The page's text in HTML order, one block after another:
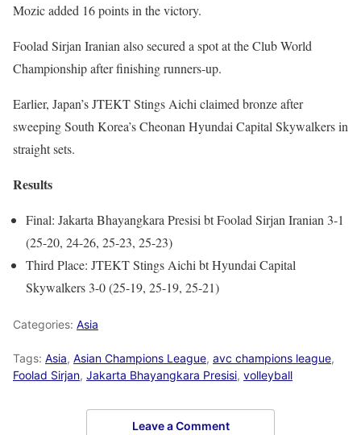
Mozic added 16 points in the victory.
Foolad Sirjan Iranian also secured a spot at the Club World
Championship after finishing runners-up.
Earlier, Japan’s JTEKT Stings Aichi claimed bronze after
sweeping South Korea’s Cheonan Hyundai Capital Skywalkers in
straight sets.
Results
Final: Jakarta Bhayangkara Presisi bt Foolad Sirjan Iranian 3-1
(25-20, 24-26, 25-23, 25-23)
Third Place: JTEKT Stings Aichi bt Hyundai Capital
Skywalkers 3-0 (25-19, 25-19, 25-21)
Categories: Asia
Tags: Asia, Asian Champions League, avc champions league,
Foolad Sirjan, Jakarta Bhayangkara Presisi, volleyball
Leave a Comment